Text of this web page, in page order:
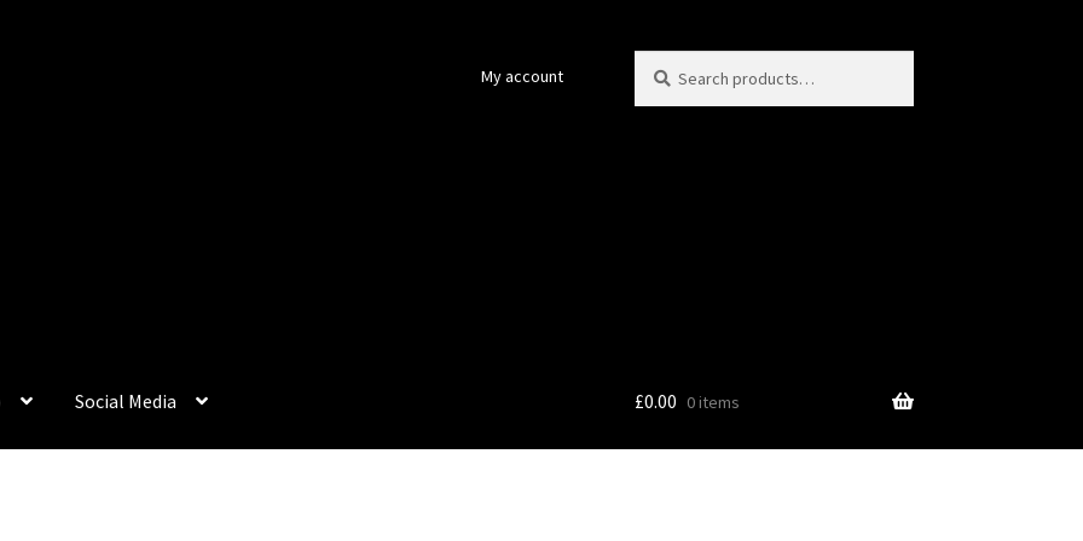
My account
for:
Social Media £0.00 0 items